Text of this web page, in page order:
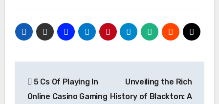
navigation
5 Cs Of Playing In
Online Casino Gaming
Unveiling the Rich
History of Blackton: A